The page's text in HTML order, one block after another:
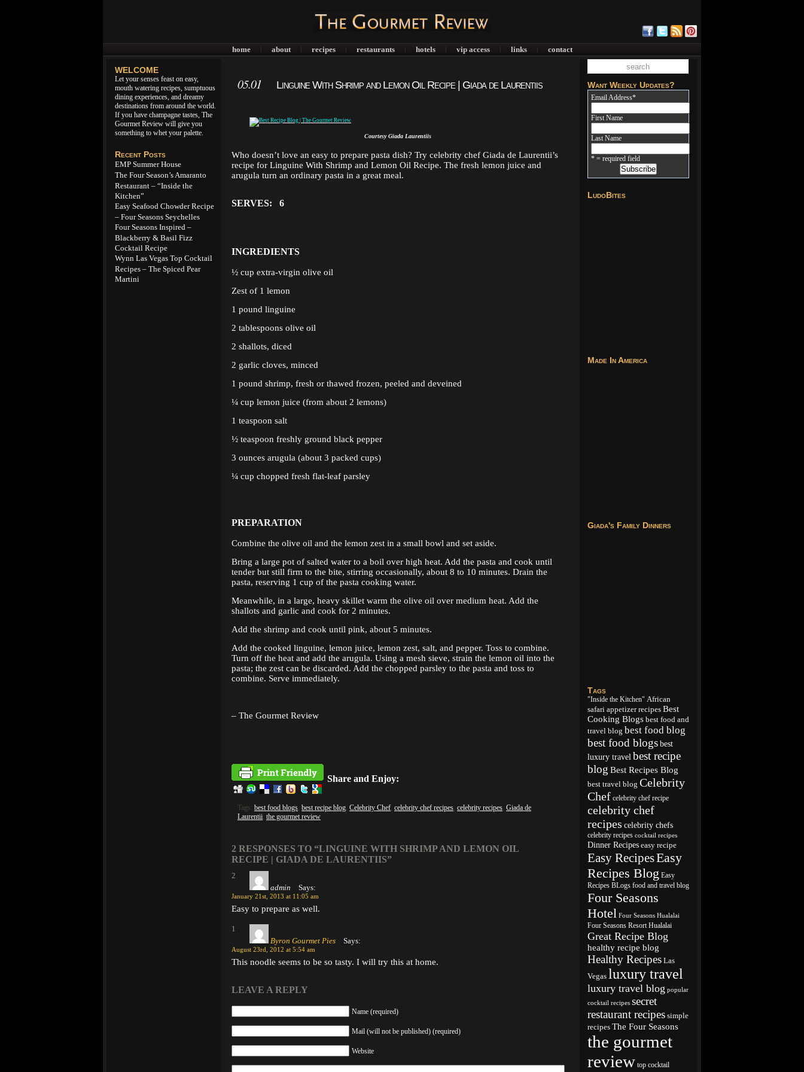
home about recipes restaurants hotels vip access links contact
WELCOME
Let your senses feast on easy,
mouth watering recipes, sumptuous
dining experiences, and dreamy
destinations from around the world.
If you have champagne tastes, The
Gourmet Review will give you
something to whet your palette.
Recent Posts
EMP Summer House
The Four Season’s Amaranto
Restaurant – “Inside the
Kitchen”
Easy Seafood Chowder Recipe
– Four Seasons Seychelles
Four Seasons Inspired –
Blackberry & Basil Fizz
Cocktail Recipe
Wynn Las Vegas Top Cocktail
Recipes – The Spiced Pear
Martini
05.01 Linguine With Shrimp and Lemon Oil Recipe | Giada de Laurentiis
Courtesy Giada Laurentiis
Who doesn’t love an easy to prepare pasta dish? Try celebrity chef Giada de Laurentii’s
recipe for Linguine With Shrimp and Lemon Oil Recipe. The fresh lemon juice and
arugula turn an ordinary pasta in a great meal.
SERVES: 6
INGREDIENTS
½ cup extra-virgin olive oil
Zest of 1 lemon
1 pound linguine
2 tablespoons olive oil
2 shallots, diced
2 garlic cloves, minced
1 pound shrimp, fresh or thawed frozen, peeled and deveined
¼ cup lemon juice (from about 2 lemons)
1 teaspoon salt
½ teaspoon freshly ground black pepper
3 ounces arugula (about 3 packed cups)
¼ cup chopped fresh flat-leaf parsley
PREPARATION
Combine the olive oil and the lemon zest in a small bowl and set aside.
Bring a large pot of salted water to a boil over high heat. Add the pasta and cook until
tender but still firm to the bite, stirring occasionally, about 8 to 10 minutes. Drain the
pasta, reserving 1 cup of the pasta cooking water.
Meanwhile, in a large, heavy skillet warm the olive oil over medium heat. Add the
shallots and garlic and cook for 2 minutes.
Add the shrimp and cook until pink, about 5 minutes.
Add the cooked linguine, lemon juice, lemon zest, salt, and pepper. Toss to combine.
Turn off the heat and add the arugula. Using a mesh sieve, strain the lemon oil into the
pasta; the zest can be discarded. Add the chopped parsley to the pasta and toss to
combine. Serve immediately.
– The Gourmet Review
Share and Enjoy:
Tags: best food blogs, best recipe blog, Celebrity Chef, celebrity chef recipes, celebrity recipes, Giada de
Laurentii, the gourmet review
2 RESPONSES TO “LINGUINE WITH SHRIMP AND LEMON OIL
RECIPE | GIADA DE LAURENTIIS”
2
admin
Says:
January 21st, 2013 at 11:05 am
Easy to prepare as well.
1
Byron Gourmet Pies
Says:
August 23rd, 2012 at 5:54 am
This noodle seems to be so tasty. I will try this at home.
LEAVE A REPLY
Name (required)
Mail (will not be published) (required)
Website
Want Weekly Updates?
Email Address*
First Name
Last Name
* = required field
LudoBites
Made In America
Giada's Family Dinners
Tags
"Inside the Kitchen" African
safari appetizer recipes Best
Cooking Blogs best food and
travel blog best food blog
best food blogsbest
luxury travel best recipe
blog Best Recipes Blog
best travel blog Celebrity
Chef celebrity chef recipe
celebrity chef
recipes celebrity chefs
celebrity recipes cocktail recipes
Dinner Recipes easy recipe
Easy RecipesEasy
Recipes Blog Easy
Recipes BLogs food and travel blog
Four Seasons
Hotel Four Seasons Hualalai
Four Seasons Resort Hualalai
Great Recipe Blog
healthy recipe blog
Healthy Recipes Las
Vegas luxury travel
luxury travel blog popular
cocktail recipes secret
restaurant recipes simple
recipes The Four Seasons
the gourmet
review top cocktail